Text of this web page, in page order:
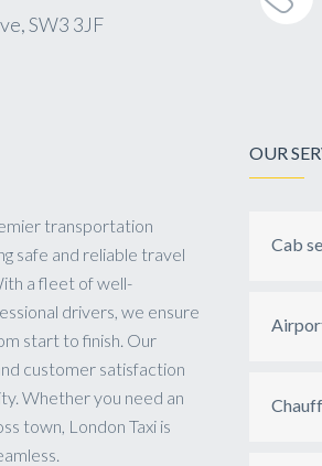
SW3 3JF
transportation
safe and reliable travel
a fleet of well-
drivers, we ensure
start to finish. Our
customer satisfaction
Whether you need an
town, London Taxi is
OUR
Cab